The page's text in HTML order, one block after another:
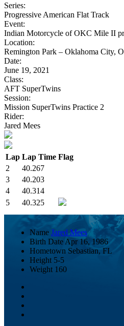
Series:
Progressive American Flat Track
Event:
Indian Motorcycle of OKC Mile II
Location:
Remington Park – Oklahoma City,
Date:
June 19, 2021
Class:
AFT SuperTwins
Session:
Mission SuperTwins Practice 2
Rider:
Jared Mees
Lap Lap Time Flag
2
40.267
3
40.203
4
40.314
5
40.325
Name Jared Mees
Birth Date Apr 16, 1986
Hometown Sebastian, FL
Height 5-5
Weight 160